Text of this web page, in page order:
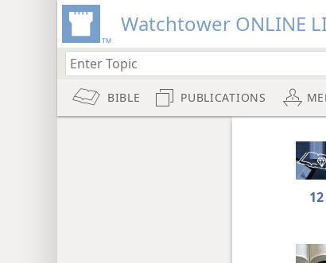
Watchtower ONLINE
BIBLE PUBLICATIONS
12